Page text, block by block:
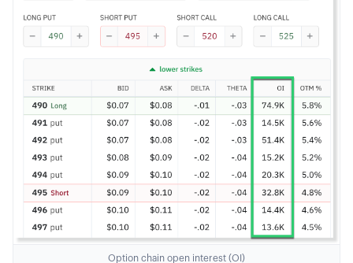
Option chain open interest (OI)